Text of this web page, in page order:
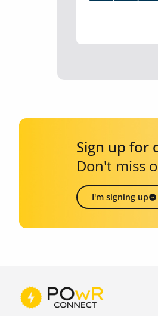
Sign up for
Don't miss
I'm signing up